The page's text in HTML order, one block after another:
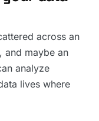
across an
and maybe an
analyze
lives where